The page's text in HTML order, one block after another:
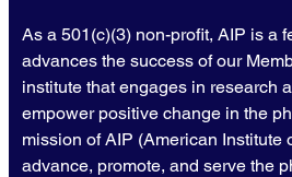
As a 501(c)(3) non-profit, AIP is a
advances the success of our
institute that engages in research
empower positive change in the
mission of AIP (American Institute
advance, promote, and serve the